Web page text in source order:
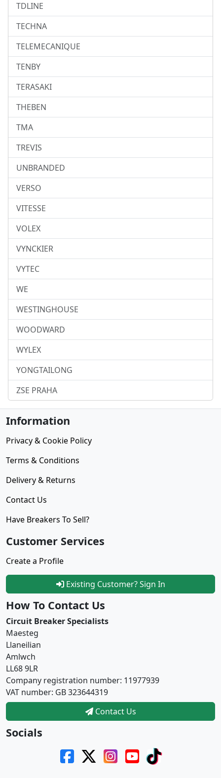
TDLINE
TECHNA
TELEMECANIQUE
TENBY
TERASAKI
THEBEN
TMA
TREVIS
UNBRANDED
VERSO
VITESSE
VOLEX
VYNCKIER
VYTEC
WE
WESTINGHOUSE
WOODWARD
WYLEX
YONGTAILONG
ZSE PRAHA
Information
Privacy & Cookie Policy
Terms & Conditions
Delivery & Returns
Contact Us
Have Breakers To Sell?
Customer Services
Create a Profile
Existing Customer? Sign In
How To Contact Us
Circuit Breaker Specialists
Maesteg
Llaneilian
Amlwch
LL68 9LR
Company registration number: 11977939
VAT number: GB 323644319
Contact Us
Socials